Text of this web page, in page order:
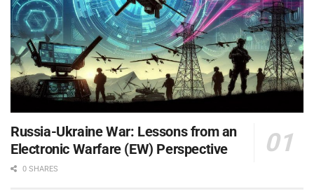
Russia-Ukraine War: Lessons from an
Electronic Warfare (EW) Perspective
0 SHARES